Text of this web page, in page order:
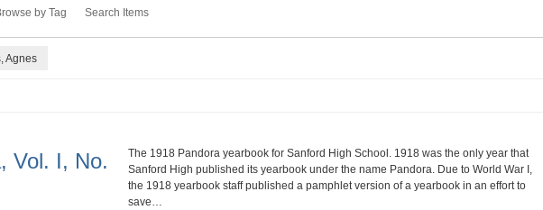
by Tag Search Items
Agnes
Vol. I, No.
The 1918 Pandora yearbook for Sanford High School. 1918 was the only year that
Sanford High published its yearbook under the name Pandora. Due to World War I,
the 1918 yearbook staff published a pamphlet version of a yearbook in an effort to
save…